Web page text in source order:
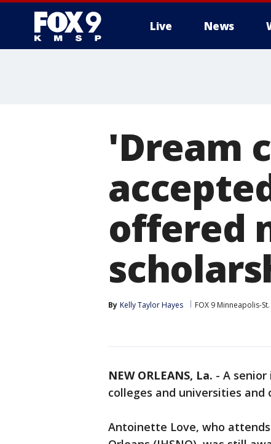
Live News
'Dream
offered
By Kelly Taylor Hayes FOX 9 Minneapolis-St.
NEW ORLEANS, La. - A senior
colleges and universities and
Antoinette Love, who